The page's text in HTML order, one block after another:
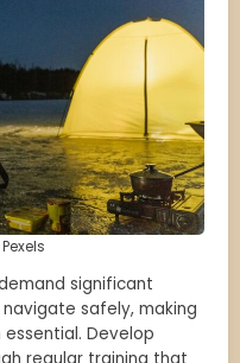
significant
safely, making
Develop